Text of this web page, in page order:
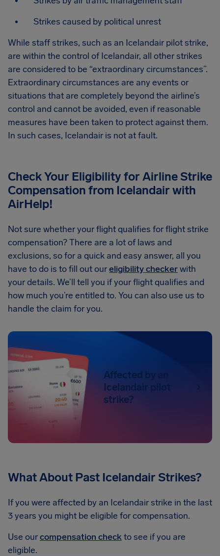
Strikes caused by political unrest
While staff strikes, such as an Icelandair pilot strike,
are within the control of Icelandair, all other strikes
are considered to be “extraordinary circumstances”.
Extraordinary circumstances are any events or
situations that are completely beyond the airline’s
control and cannot be avoided, even if reasonable
measures have been taken to protect against them.
In such cases, Icelandair is not at fault.
Check Your Eligibility for Airline Strike
Compensation from Icelandair with
AirHelp!
Not sure whether your flight qualifies for flight strike
compensation? There are a lot of laws and
exclusions, so for a quick and easy answer, all you
have to do is to fill out oureligibility checkerwith
your details. We’ll tell you if your flight qualifies and
how much you’re entitled to. You can also use us to
handle the claim for you.
Affected by an
Icelandair pilot
strike?
What About Past Icelandair Strikes?
If you were affected by an Icelandair strike in the last
3 years you might be eligible for compensation.
Use ourcompensation check to see if you are
eligible.